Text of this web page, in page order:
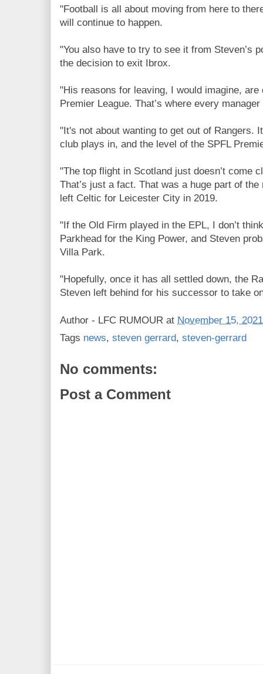
"Football is all about moving from here to
will continue to happen.
"You also have to try to see it from Steven’s
the decision to exit Ibrox.
"His reasons for leaving, I would imagine,
Premier League. That’s where every
"It's not about wanting to get out of Rangers.
club plays in, and the level of the SPFL
"The top flight in Scotland just doesn’t come
That’s just a fact. That was a huge part of
left Celtic for Leicester City in 2019.
"If the Old Firm played in the EPL, I don’t
Parkhead for the King Power, and Steven
Villa Park.
"Hopefully, once it has all settled down, the
Steven left behind for his successor to take
Author - LFC RUMOUR at November 15, 2021
Tags news, steven gerrard, steven-gerrard
No comments:
Post a Comment